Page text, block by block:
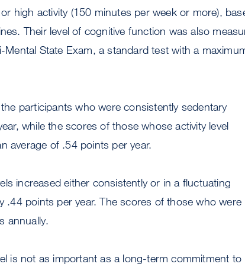
high activity (150 minutes per week or more),
Their level of cognitive function was also
State Exam, a standard test with a
participants who were consistently sedentary
while the scores of those whose activity level
average of .54 points per year.
increased either consistently or in a fluctuating
.44 points per year. The scores of those who were
annually.
is not as important as a long-term commitment to